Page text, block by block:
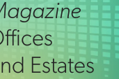
Estates